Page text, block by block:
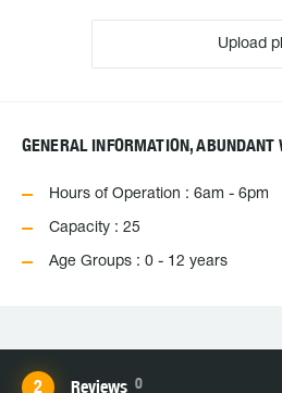
Upload
GENERAL INFORMATION, ABUNDANT
Hours of Operation : 6am - 6pm
Capacity : 25
Age Groups : 0 - 12 years
Reviews 0